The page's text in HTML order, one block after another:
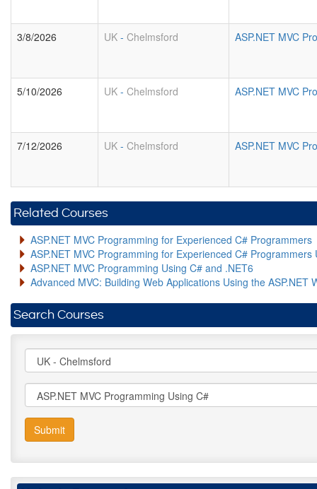
3/8/2026 UK - Chelmsford ASP.NET MVC
5/10/2026 UK - Chelmsford ASP.NET MVC
7/12/2026 UK - Chelmsford ASP.NET MVC
Related Courses
ASP.NET MVC Programming for Experienced C# Programmers
ASP.NET MVC Programming for Experienced C# Programmers
ASP.NET MVC Programming Using C# and .NET6
Advanced MVC: Building Web Applications Using the ASP.NET
Search Courses
Submit